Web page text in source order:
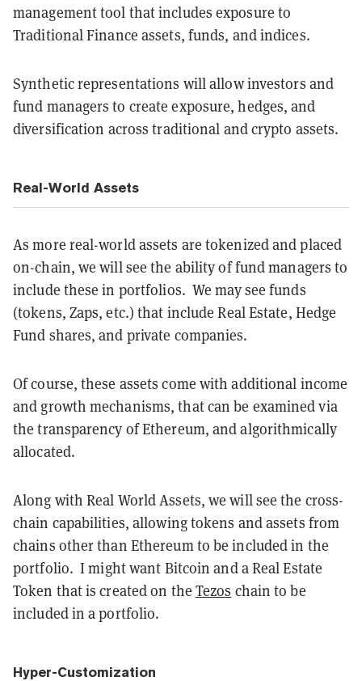
management tool that includes exposure to
Traditional Finance assets, funds, and indices.
Synthetic representations will allow investors and
fund managers to create exposure, hedges, and
diversification across traditional and crypto assets.
Real-World Assets
As more real-world assets are tokenized and placed
on-chain, we will see the ability of fund managers to
include these in portfolios. We may see funds
(tokens, Zaps, etc.) that include Real Estate, Hedge
Fund shares, and private companies.
Of course, these assets come with additional income
and growth mechanisms, that can be examined via
the transparency of Ethereum, and algorithmically
allocated.
Along with Real World Assets, we will see the cross-
chain capabilities, allowing tokens and assets from
chains other than Ethereum to be included in the
portfolio. I might want Bitcoin and a Real Estate
Token that is created on the Tezos chain to be
included in a portfolio.
Hyper-Customization